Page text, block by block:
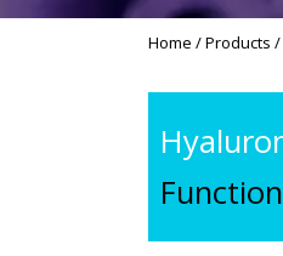
Home /Products /